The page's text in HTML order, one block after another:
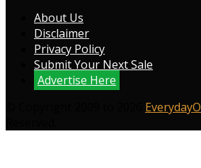
About Us
Disclaimer
Privacy Policy
Submit Your Next Sale
Advertise Here